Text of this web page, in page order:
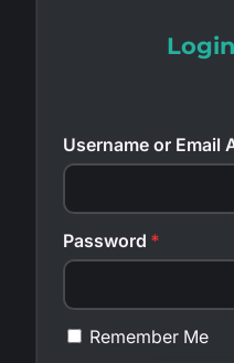
Login
Username or Email
Password *
Remember Me